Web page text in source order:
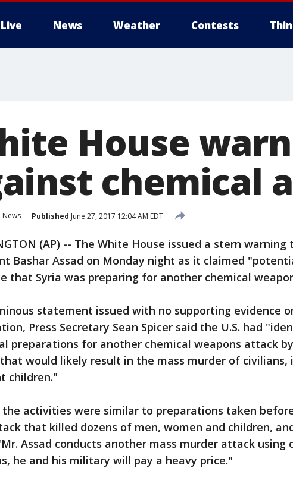
Live News Weather Contests
House
chemical
News Published June 27, 2017 12:04 AM EDT
(AP) -- The White House issued a stern warning
Bashar Assad on Monday night as it claimed
that Syria was preparing for another chemical
statement issued with no supporting evidence
Press Secretary Sean Spicer said the U.S. had
preparations for another chemical weapons attack
would likely result in the mass murder of civilians,
children."
the activities were similar to preparations taken
that killed dozens of men, women and children,
Assad conducts another mass murder attack using
he and his military will pay a heavy price."